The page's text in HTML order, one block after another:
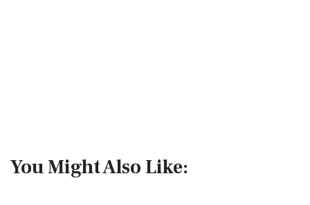
You Might Also Like: